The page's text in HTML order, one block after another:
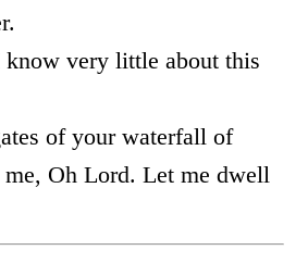
very little about this
of your waterfall of
Oh Lord. Let me dwell